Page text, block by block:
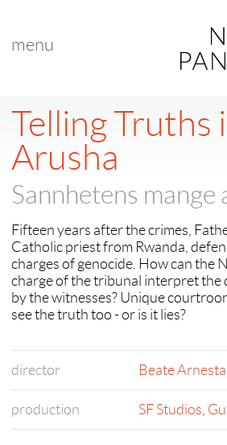
menu
Telling Truths
Arusha
Sannhetens mange
Fifteen years after the crimes,
Catholic priest from Rwanda,
charges of genocide. How can the
charge of the tribunal interpret
by the witnesses? Unique
see the truth too - or is it lies?
director Beate
production SF Studios,